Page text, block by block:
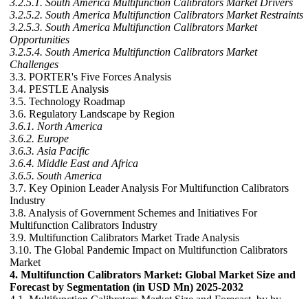
3.2.5.1. South America Multifunction Calibrators Market Drivers
3.2.5.2. South America Multifunction Calibrators Market Restraints
3.2.5.3. South America Multifunction Calibrators Market
Opportunities
3.2.5.4. South America Multifunction Calibrators Market
Challenges
3.3. PORTER's Five Forces Analysis
3.4. PESTLE Analysis
3.5. Technology Roadmap
3.6. Regulatory Landscape by Region
3.6.1. North America
3.6.2. Europe
3.6.3. Asia Pacific
3.6.4. Middle East and Africa
3.6.5. South America
3.7. Key Opinion Leader Analysis For Multifunction Calibrators
Industry
3.8. Analysis of Government Schemes and Initiatives For
Multifunction Calibrators Industry
3.9. Multifunction Calibrators Market Trade Analysis
3.10. The Global Pandemic Impact on Multifunction Calibrators
Market
4. Multifunction Calibrators Market: Global Market Size and
Forecast by Segmentation (in USD Mn) 2025-2032